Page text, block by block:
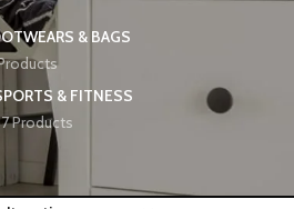
& BAGS
& FITNESS
Products